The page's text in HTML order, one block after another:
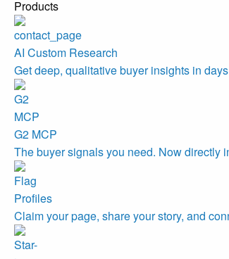
Products
AI Custom Research
Get deep, qualitative buyer insights in
G2 MCP
The buyer signals you need. Now directly
Profiles
Claim your page, share your story, and